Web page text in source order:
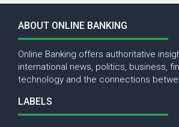
ABOUT ONLINE BANKING
Online Banking offers authoritative
international news, politics, business,
technology and the connections
LABELS